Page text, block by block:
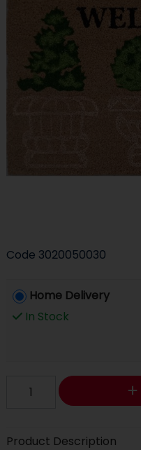
Code 3020050030
Home Delivery
In Stock
Product Description